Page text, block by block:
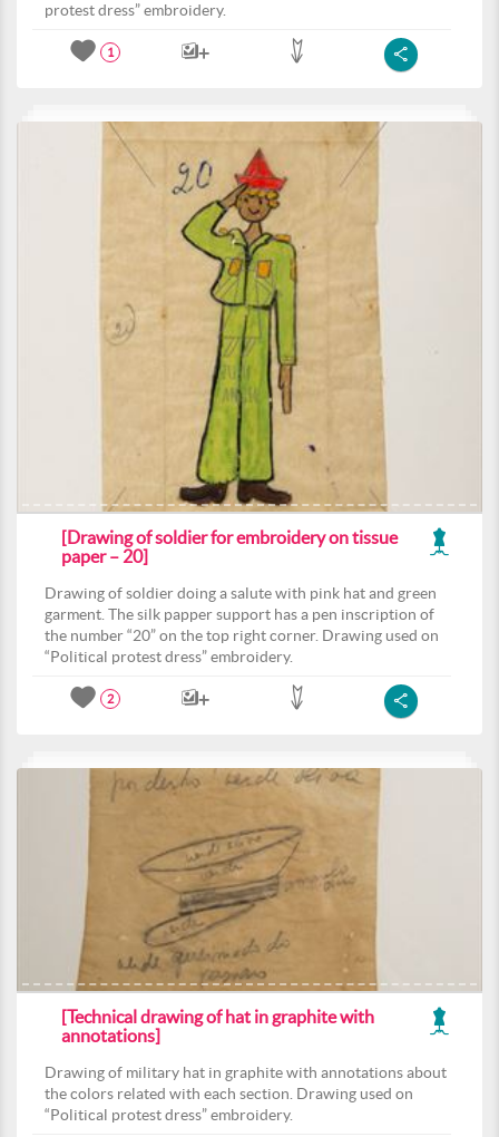
protest dress” embroidery.
1
[Drawing of soldier for embroidery on tissue
paper – 20]
Drawing of soldier doing a salute with pink hat and green
garment. The silk papper support has a pen inscription of
the number “20” on the top right corner. Drawing used on
“Political protest dress” embroidery.
2
[Technical drawing of hat in graphite with
annotations]
Drawing of military hat in graphite with annotations about
the colors related with each section. Drawing used on
“Political protest dress” embroidery.